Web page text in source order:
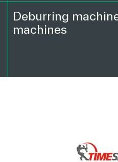
Deburring
machines